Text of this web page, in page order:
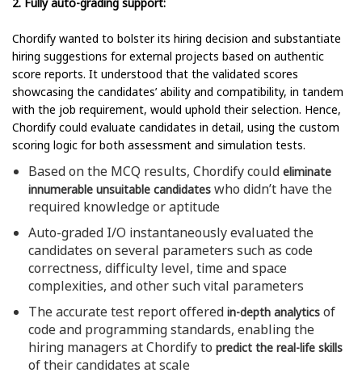
Chordify wanted to bolster its hiring decision and substantiate
hiring suggestions for external projects based on authentic
score reports. It understood that the validated scores
showcasing the candidates’ ability and compatibility, in tandem
with the job requirement, would uphold their selection. Hence,
Chordify could evaluate candidates in detail, using the custom
scoring logic for both assessment and simulation tests.
Based on the MCQ results, Chordify could eliminate
innumerable unsuitable candidates who didn’t have the
required knowledge or aptitude
Auto-graded I/O instantaneously evaluated the
candidates on several parameters such as code
correctness, difficulty level, time and space
complexities, and other such vital parameters
The accurate test report offered in-depth analytics of
code and programming standards, enabling the
hiring managers at Chordify to predict the real-life skills
of their candidates at scale